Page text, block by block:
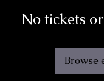
No tickets
Browse